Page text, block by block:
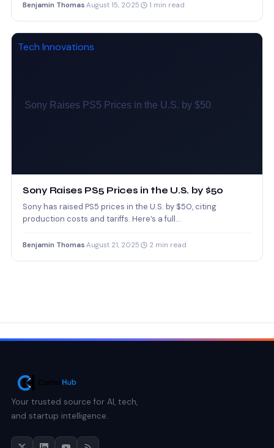
Benjamin Thomas August 15, 2025 1 min read
Tech Innovations
Sony Raises PS5 Prices in the U.S. by $50
Sony has raised PS5 prices in the U.S. by $50, citing
production costs and tariffs. Here’s a full…
Benjamin Thomas August 21, 2025 2 min read
Your trusted source for AI, tech,
and startup intelligence.